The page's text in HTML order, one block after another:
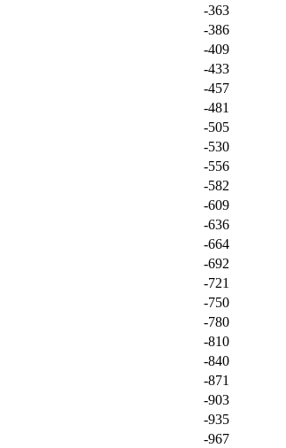
-363
-386
-409
-433
-457
-481
-505
-530
-556
-582
-609
-636
-664
-692
-721
-750
-780
-810
-840
-871
-903
-935
-967